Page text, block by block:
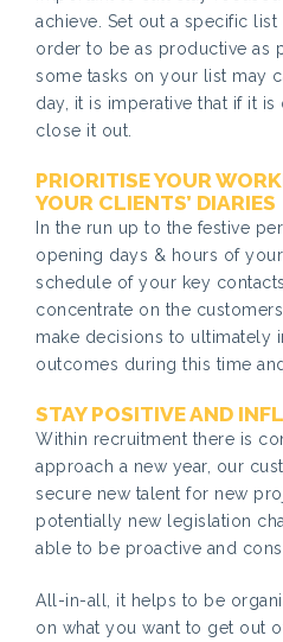
achieve. Set out a specific
order to be as productive as
some tasks on your list may
day, it is imperative that if it
close it out.
PRIORITISE YOUR
YOUR CLIENTS’ DIARIES
In the run up to the festive
opening days & hours of
schedule of your key
concentrate on the
make decisions to ultimately
outcomes during this time
STAY POSITIVE AND
Within recruitment there is
approach a new year, our
secure new talent for new
potentially new legislation
able to be proactive and
All-in-all, it helps to be
on what you want to get out